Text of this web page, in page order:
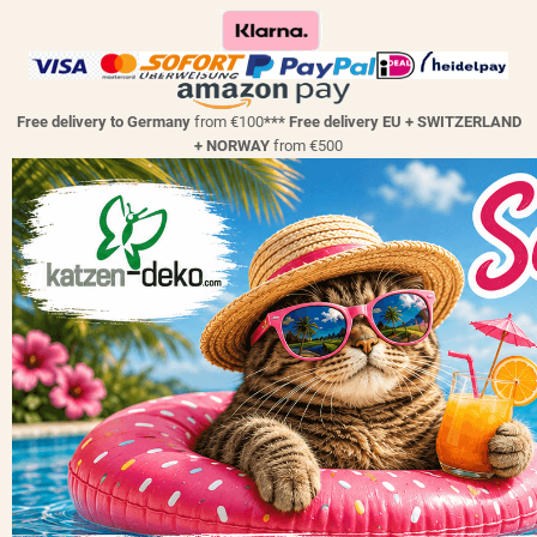
Free delivery to Germany from €100*** Free delivery EU + SWITZERLAND
+ NORWAY from €500